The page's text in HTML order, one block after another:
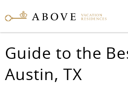
You are here
Guide to the
Austin, TX